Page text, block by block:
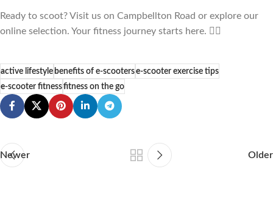
Ready to scoot? Visit us on Campbellton Road or explore our
online selection. Your fitness journey starts here. 🚴‍♂️
active lifestylebenefits of e-scooterse-scooter exercise tips
e-scooter fitnessfitness on the go
Newer Older